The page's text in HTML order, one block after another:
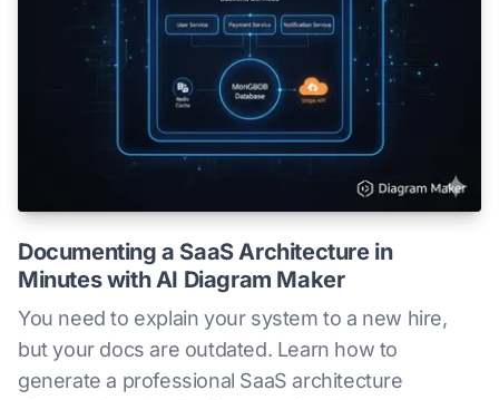
Documenting a SaaS Architecture in
Minutes with AI Diagram Maker
You need to explain your system to a new hire,
but your docs are outdated. Learn how to
generate a professional SaaS architecture